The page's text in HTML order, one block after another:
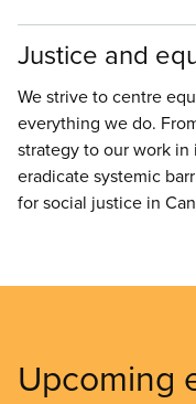
Justice and
We strive to centre
everything we do.
strategy to our work
eradicate systemic
for social justice in
Upcoming